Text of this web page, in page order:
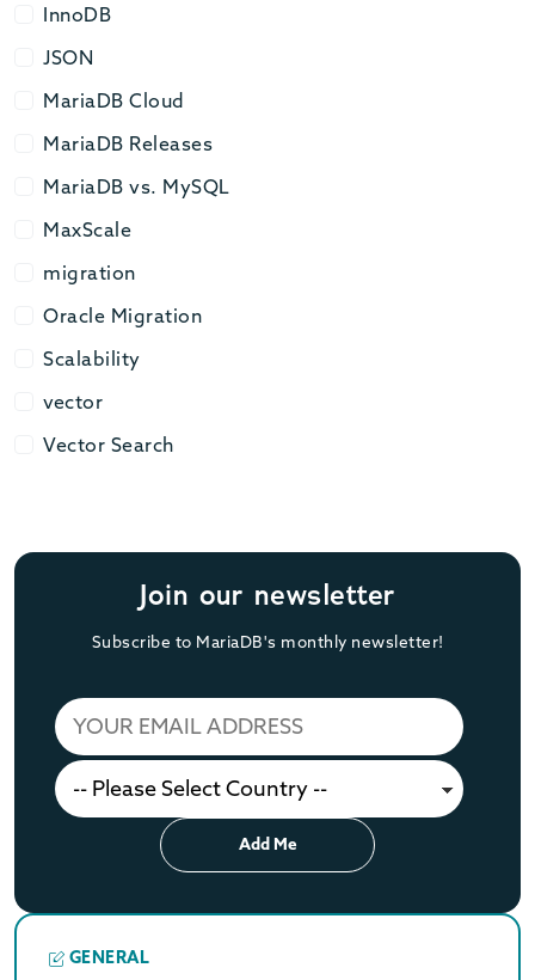
InnoDB
InnoDB
JSON
JSON
MariaDB Cloud
MariaDB Cloud
MariaDB Releases
MariaDB Releases
MariaDB vs. MySQL
MariaDB vs. MySQL
MaxScale
MaxScale
migration
migration
Oracle Migration
Oracle Migration
Scalability
Scalability
vector
vector
Vector Search
Vector Search
Join our newsletter
Subscribe to MariaDB's monthly newsletter!
Add Me
GENERAL